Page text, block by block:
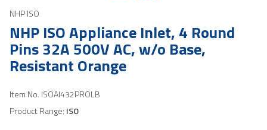
NHP ISO
NHP ISO Appliance Inlet, 4 Round
Pins 32A 500V AC, w/o Base,
Resistant Orange
Item No. ISOAI432PROLB
Product Range: ISO